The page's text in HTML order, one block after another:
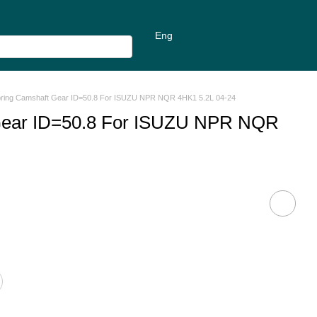
Eng
Camshaft Gear ID=50.8 For ISUZU NPR NQR 4HK1 5.2L 04-24
ID=50.8 For ISUZU NPR NQR